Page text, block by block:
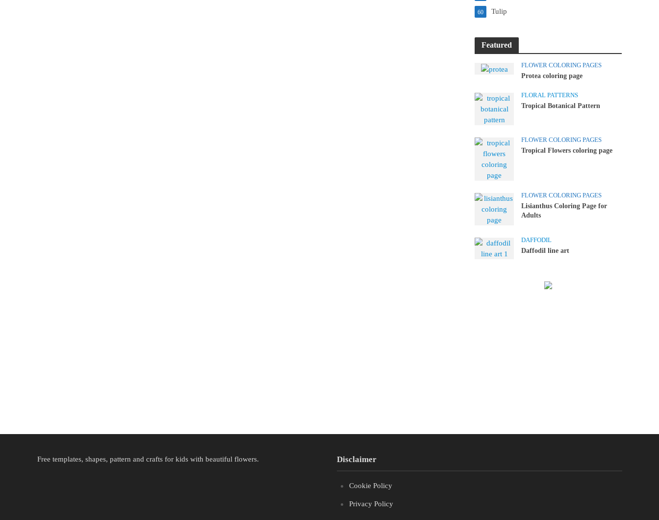
Tulip
60
Featured
FLOWER COLORING PAGES
Protea coloring page
FLORAL PATTERNS
Tropical Botanical Pattern
FLOWER COLORING PAGES
Tropical Flowers coloring page
FLOWER COLORING PAGES
Lisianthus Coloring Page for
Adults
DAFFODIL
Daffodil line art
Free templates, shapes, pattern and crafts for kids with beautiful flowers. Disclaimer
Cookie Policy
Privacy Policy